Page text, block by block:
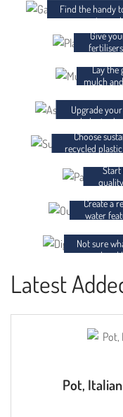
Find the handy
easier
Give
Lay
mulch
Upgrade
and planter
Choose
recycled
Create a
water
Not sure
card and
Latest
Pot,